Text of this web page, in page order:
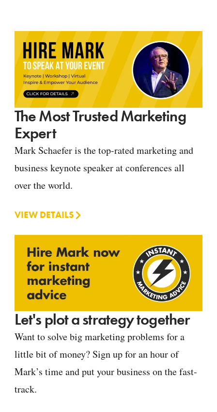
The Most Trusted Marketing
Expert
Mark Schaefer is the top-rated marketing and
business keynote speaker at conferences all
over the world.
VIEW DETAILS
Let's plot a strategy together
Want to solve big marketing problems for a
little bit of money? Sign up for an hour of
Mark’s time and put your business on the fast-
track.